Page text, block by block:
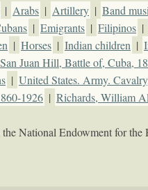
| Arabs | Artillery | Band
| Emigrants | Filipinos |
| Horses | Indian children |
San Juan Hill, Battle of, Cuba,
| United States. Army.
1926 | Richards, William
National Endowment for